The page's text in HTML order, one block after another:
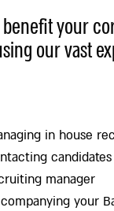
your
our vast
in house
manager
your